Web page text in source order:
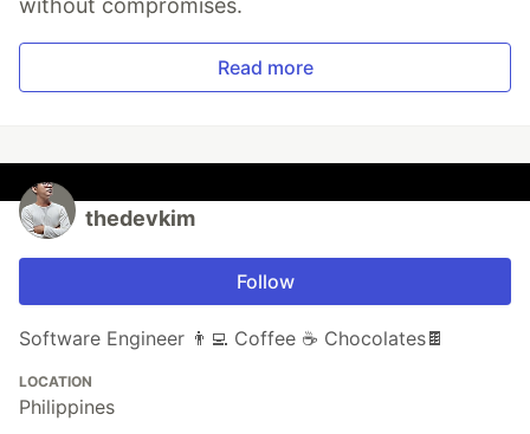
without compromises.
Read more
thedevkim
Follow
Software Engineer 👨‍💻 Coffee ☕ Chocolates🍫
LOCATION
Philippines